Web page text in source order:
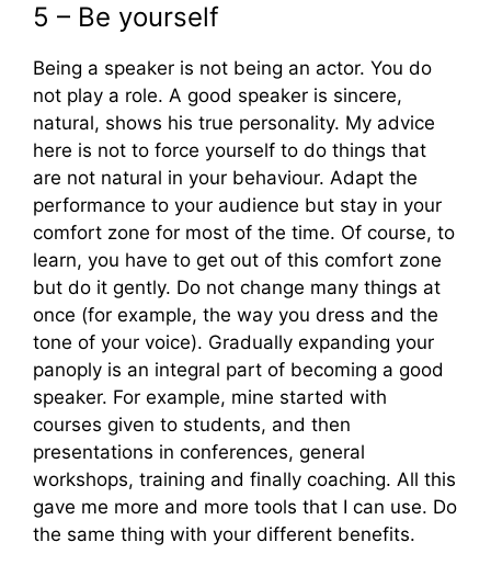
5 – Be yourself
Being a speaker is not being an actor. You do
not play a role. A good speaker is sincere,
natural, shows his true personality. My advice
here is not to force yourself to do things that
are not natural in your behaviour. Adapt the
performance to your audience but stay in your
comfort zone for most of the time. Of course, to
learn, you have to get out of this comfort zone
but do it gently. Do not change many things at
once (for example, the way you dress and the
tone of your voice). Gradually expanding your
panoply is an integral part of becoming a good
speaker. For example, mine started with
courses given to students, and then
presentations in conferences, general
workshops, training and finally coaching. All this
gave me more and more tools that I can use. Do
the same thing with your different benefits.